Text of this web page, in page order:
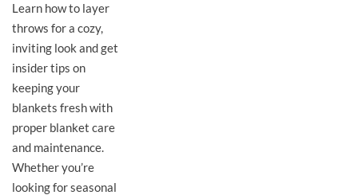
Learn how to layer
throws for a cozy,
inviting look and get
insider tips on
keeping your
blankets fresh with
proper blanket care
and maintenance.
Whether you’re
looking for seasonal